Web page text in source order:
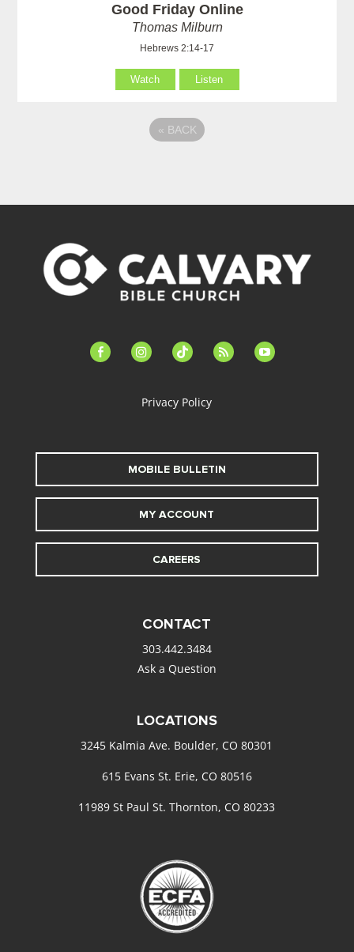
Good Friday Online
Thomas Milburn
Hebrews 2:14-17
Watch Listen
« BACK
facebook-instagramtiktok feed youtube
Privacy Policy
MOBILE BULLETIN
MY ACCOUNT
CAREERS
CONTACT
303.442.3484
Ask a Question
LOCATIONS
3245 Kalmia Ave. Boulder, CO 80301
615 Evans St. Erie, CO 80516
11989 St Paul St. Thornton, CO 80233